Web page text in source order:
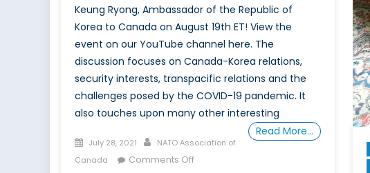
Keung Ryong, Ambassador of the Republic of
Korea to Canada on August 19th ET! View the
event on our YouTube channel here. The
discussion focuses on Canada-Korea relations,
security interests, transpacific relations and the
challenges posed by the COVID-19 pandemic. It
also touches upon many other interesting
Read More…
Posted
on
July 28, 2021 Author
NATO Association of
Canada
Comments Offon